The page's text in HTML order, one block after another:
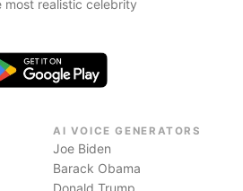
realistic celebrity
AI VOICE GENERATORS
Joe Biden
Barack Obama
Donald Trump